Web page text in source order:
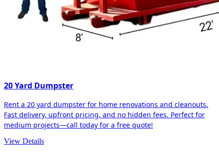
20 Yard Dumpster
Rent a 20 yard dumpster for home renovations and cleanouts.
Fast delivery, upfront pricing, and no hidden fees. Perfect for
medium projects—call today for a free quote!
View Details